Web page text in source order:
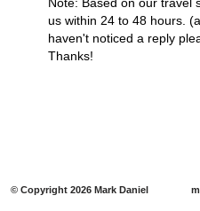
Note: Based on our travel
us within 24 to 48 hours.
haven't noticed a reply
Thanks!
​​© Copyright 2026 Mark Daniel